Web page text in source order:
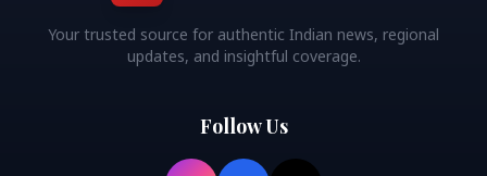
Your trusted source for authentic Indian news, regional
updates, and insightful coverage.
Follow Us